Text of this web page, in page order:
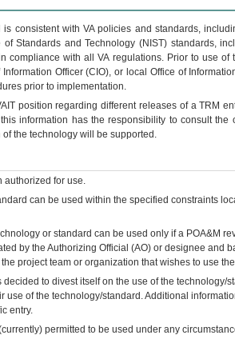
consistent with VA policies and standards,
Standards and Technology (NIST) standards,
with all VA regulations. Prior to use of
Officer (CIO), or local Office of
prior to implementation.
ITposition regarding different releases of aTRM
information has the responsibility to consult the
the technology will be supported.
authorized for use.
can be used within the specified constraints
or standard can be used only if a POA&M
by the Authorizing Official (AO) or designee and
project team or organization that wishes to use
to divest itself on the use of the technology/
of the technology/standard. Additional
entry.
permitted to be used under any